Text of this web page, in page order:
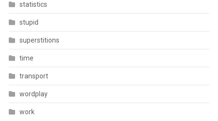
statistics
stupid
superstitions
time
transport
wordplay
work